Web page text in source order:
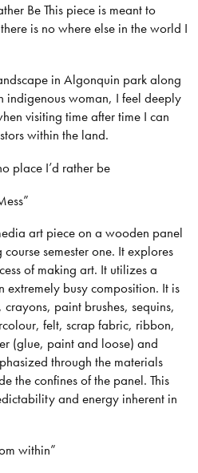
Be This piece is meant to
is no where else in the world I
in Algonquin park along
indigenous woman, I feel deeply
visiting time after time I can
within the land.
place I’d rather be
art piece on a wooden panel
semester one. It explores
of making art. It utilizes a
busy composition. It is
paint brushes, sequins,
felt, scrap fabric, ribbon,
(glue, paint and loose) and
through the materials
the confines of the panel. This
and energy inherent in
within”